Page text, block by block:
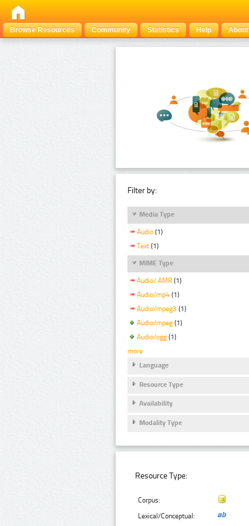
Browse Resources
Community Statistics Help About
Filter by:
Media Type
Audio (1)
Text (1)
MIME Type
Audio/ AMR (1)
Audio/mp4 (1)
Audio/mpeg3 (1)
Audio/mpeg (1)
Audio/ogg (1)
more
Language
Resource Type
Availability
Modality Type
Resource Type:
Corpus:
Lexical/Conceptual: